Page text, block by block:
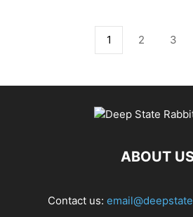
1 2 3
ABOUT
Contact us: